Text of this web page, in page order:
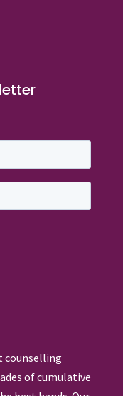
counselling
of cumulative